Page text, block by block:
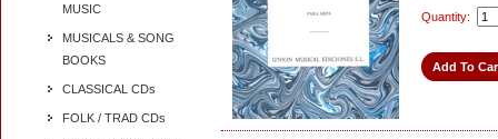
MUSIC
MUSICALS & SONG
BOOKS
CLASSICAL CDs
FOLK / TRAD CDs
Quantity: